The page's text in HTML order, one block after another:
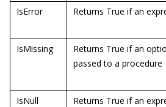
IsError Returns True if an
IsMissing
Returns True if an
passed to a procedure
IsNull
Returns True if an